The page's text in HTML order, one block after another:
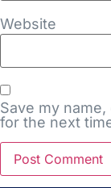
Website
Save my
for the next